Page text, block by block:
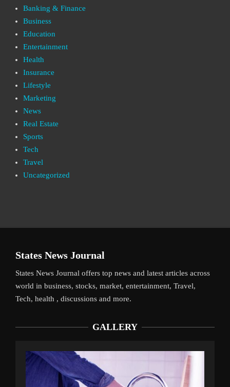
Banking & Finance
Business
Education
Entertainment
Health
Insurance
Lifestyle
Marketing
News
Real Estate
Sports
Tech
Travel
Uncategorized
States News Journal
States News Journal offers top news and latest articles across
world in business, stocks, market, entertainment, Travel,
Tech, health , discussions and more.
GALLERY